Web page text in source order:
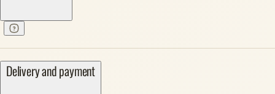
Delivery and payment